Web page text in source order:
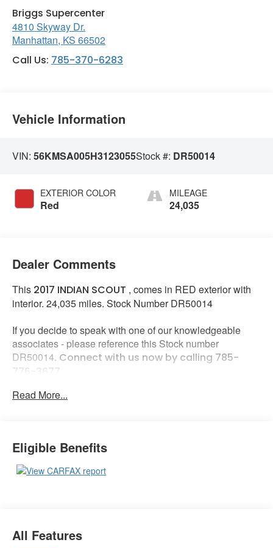
Briggs Supercenter
4810 Skyway Dr.
Manhattan, KS 66502
Call Us: 785-370-6283
Vehicle Information
VIN:56KMSA005H3123055Stock #: DR50014
EXTERIOR COLOR
Red
MILEAGE
24,035
Dealer Comments
This 2017 INDIAN SCOUT , comes in RED exterior with
interior. 24,035 miles. Stock Number DR50014
If you decide to speak with one of our knowledgeable
associates - please reference this Stock number
DR50014. Connect with us now by calling 785-
776-3677.
Important Package Information
Read More...
Eligible Benefits
All Features